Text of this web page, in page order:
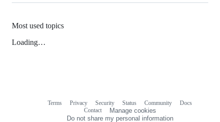
Most used topics
Loading…
Terms Privacy Security Status Community
Docs
Contact
Manage cookies
Do not share my personal information